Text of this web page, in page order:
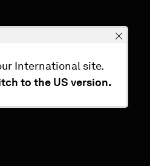
custom projects/year
International site.
to the US version.